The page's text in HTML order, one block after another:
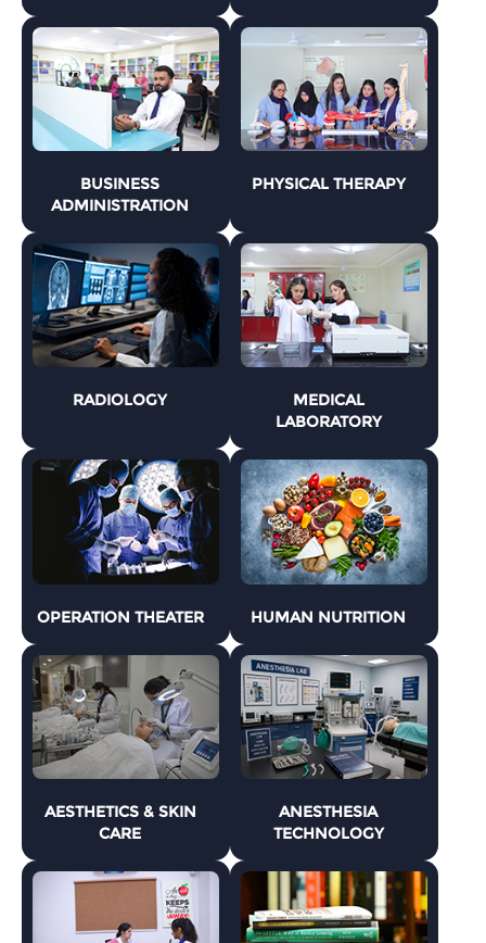
BUSINESS
ADMINISTRATION
PHYSICAL THERAPY
RADIOLOGY
MEDICAL
LABORATORY
OPERATION THEATER HUMAN NUTRITION
AESTHETICS & SKIN
CARE
ANESTHESIA
TECHNOLOGY